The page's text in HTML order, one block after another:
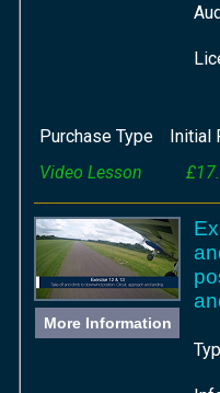
Purchase Type Initial
Video Lesson
More Information